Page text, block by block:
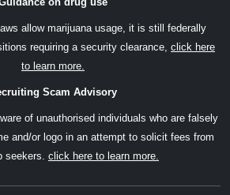
allow marijuana usage, it is still federally
requiring a security clearance, click here
to learn more.
Scam Advisory
of unauthorised individuals who are falsely
and/or logo in an attempt to solicit fees from
seekers. click here to learn more.